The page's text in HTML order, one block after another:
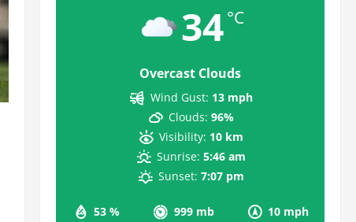
34°C
Overcast Clouds
53 % 999 mb 10 mph
Wind Gust: 13 mph
Clouds: 96%
Visibility: 10 km
Sunrise: 5:46 am
Sunset: 7:07 pm